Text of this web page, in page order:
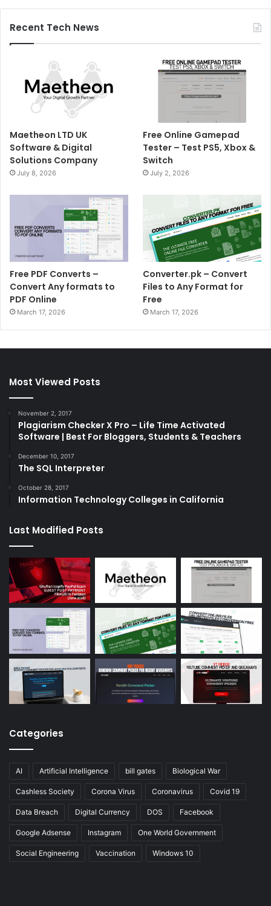
Recent Tech News
Maetheon LTD UK
Software & Digital
Solutions Company
July 8, 2026
Free Online Gamepad
Tester – Test PS5, Xbox &
Switch
July 2, 2026
Free PDF Converts –
Convert Any formats to
PDF Online
March 17, 2026
Converter.pk – Convert
Files to Any Format for
Free
March 17, 2026
Most Viewed Posts
November 2, 2017
Plagiarism Checker X Pro – Life Time Activated
Software | Best For Bloggers, Students & Teachers
December 10, 2017
The SQL Interpreter
October 28, 2017
Information Technology Colleges in California
Last Modified Posts
Categories
AI Artificial Intelligence bill gates Biological War
Cashless Society Corona Virus Coronavirus Covid 19
Data Breach Digital Currency DOS Facebook
Google Adsense Instagram One World Government
Social Engineering Vaccination Windows 10